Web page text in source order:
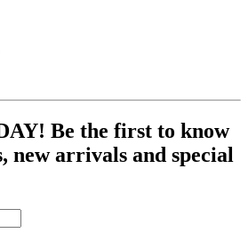
Be the first to know
new arrivals and special